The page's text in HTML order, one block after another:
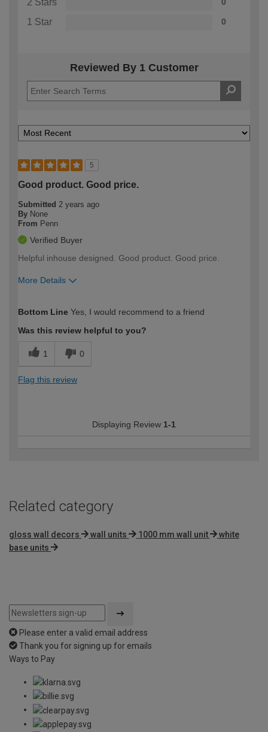
0
1 Star 0
Reviewed By 1 Customer
5
Good product. Good price.
Submitted 2 years ago
By None
From Penn
Verified Buyer
Helpful inhouse designed. Good product. Good price.
More Details
expertise?
Bottom Line Yes, I would recommend to a friend
Was this review helpful to you?
1 0
Flag this review
Displaying Review 1-1
Related category
gloss wall decors wall units 1000 mm wall unit
white
base units
Please enter a valid email address
Thank you for signing up for emails
Ways to Pay